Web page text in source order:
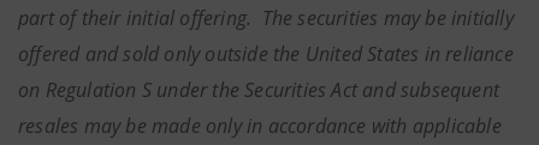
part of their initial offering. The securities may be initially
offered and sold only outside the United States in reliance
on Regulation S under the Securities Act and subsequent
resales may be made only in accordance with applicable